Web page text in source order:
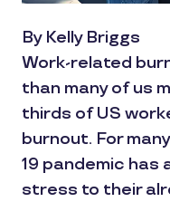
By Kelly Briggs
Work-related
than many of us
thirds of US
burnout. For
19 pandemic has
stress to their